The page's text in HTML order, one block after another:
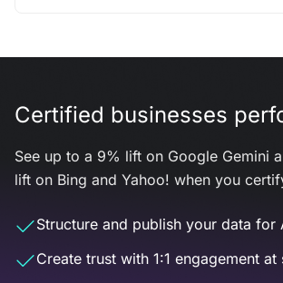
Certified businesses
See up to a 9% lift on Google Gemini
lift on Bing and Yahoo! when you
Structure and publish your data for
Create trust with 1:1 engagement at